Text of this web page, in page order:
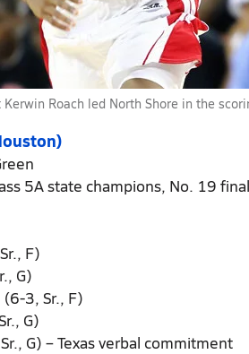
Kerwin Roach led North Shore in the
5A state champions, No. 19
F)
G)
(6-3, Sr., F)
G)
G) – Texas verbal commitment